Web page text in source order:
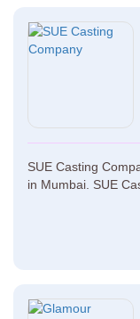
SUE Casting
in Mumbai. SUE